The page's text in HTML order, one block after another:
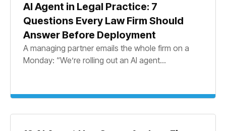
AI Agent in Legal Practice: 7
Questions Every Law Firm Should
Answer Before Deployment
A managing partner emails the whole firm on a
Monday: “We’re rolling out an AI agent...